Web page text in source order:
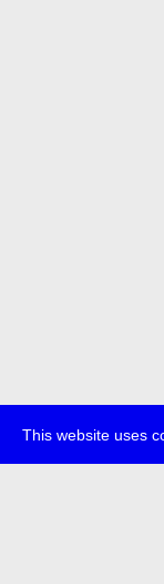
This website uses